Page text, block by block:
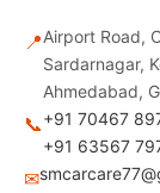
📍Airport Road,
Sardarnagar,
Ahmedabad,
📞+91 70467
+91 63567
✉